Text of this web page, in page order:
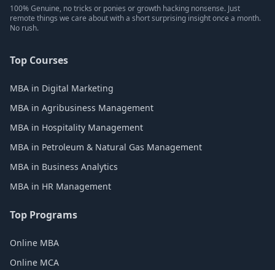
100% Genuine, no tricks or ponies or growth hacking nonsense. Just
remote things we care about with a short surprising insight once a month.
No rush.
Top Courses
MBA in Digital Marketing
MBA in Agribusiness Management
MBA in Hospitality Management
MBA in Petroleum & Natural Gas Management
MBA in Business Analytics
MBA in HR Management
Top Programs
Online MBA
Online MCA